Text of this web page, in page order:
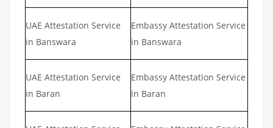
UAE Attestation Service
in Banswara
Embassy Attestation Service
in Banswara
UAE Attestation Service
in Baran
Embassy Attestation Service
in Baran